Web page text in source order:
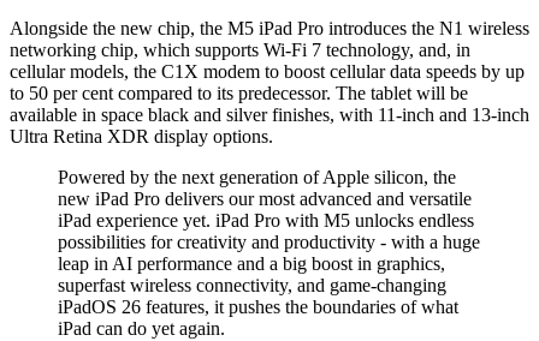
Alongside the new chip, the M5 iPad Pro introduces the N1 wireless
networking chip, which supports Wi-Fi 7 technology, and, in
cellular models, the C1X modem to boost cellular data speeds by up
to 50 per cent compared to its predecessor. The tablet will be
available in space black and silver finishes, with 11-inch and 13-inch
Ultra Retina XDR display options.
Powered by the next generation of Apple silicon, the
new iPad Pro delivers our most advanced and versatile
iPad experience yet. iPad Pro with M5 unlocks endless
possibilities for creativity and productivity - with a huge
leap in AI performance and a big boost in graphics,
superfast wireless connectivity, and game-changing
iPadOS 26 features, it pushes the boundaries of what
iPad can do yet again.